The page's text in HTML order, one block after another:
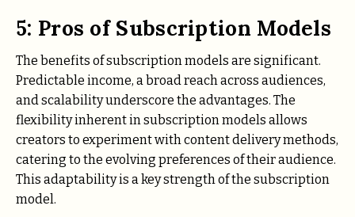
5: Pros of Subscription Models
The benefits of subscription models are significant.
Predictable income, a broad reach across audiences,
and scalability underscore the advantages. The
flexibility inherent in subscription models allows
creators to experiment with content delivery methods,
catering to the evolving preferences of their audience.
This adaptability is a key strength of the subscription
model.